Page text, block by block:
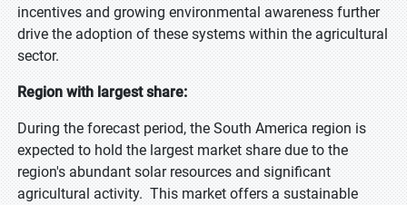
incentives and growing environmental awareness further
drive the adoption of these systems within the agricultural
sector.
Region with largest share:
During the forecast period, the South America region is
expected to hold the largest market share due to the
region's abundant solar resources and significant
agricultural activity. This market offers a sustainable